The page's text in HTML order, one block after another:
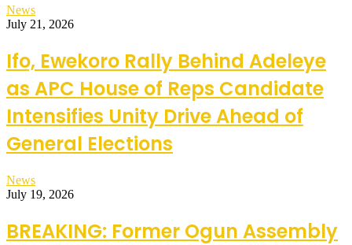
News
July 21, 2026
Ifo, Ewekoro Rally Behind Adeleye
as APC House of Reps Candidate
Intensifies Unity Drive Ahead of
General Elections
News
July 19, 2026
BREAKING: Former Ogun Assembly